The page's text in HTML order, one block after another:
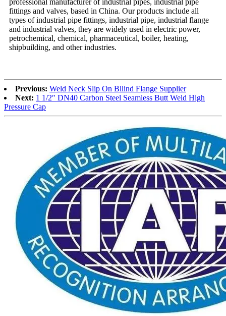
fittings and valves, based in China. Our products include all
types of industrial pipe fittings, industrial pipe, industrial flange
and industrial valves, they are widely used in electric power,
petrochemical, chemical, pharmaceutical, boiler, heating,
shipbuilding, and other industries.
Previous: Weld Neck Slip On Bllind Flange Supplier
Next: 1 1/2″ DN40 Carbon Steel Seamless Butt Weld High
Pressure Cap